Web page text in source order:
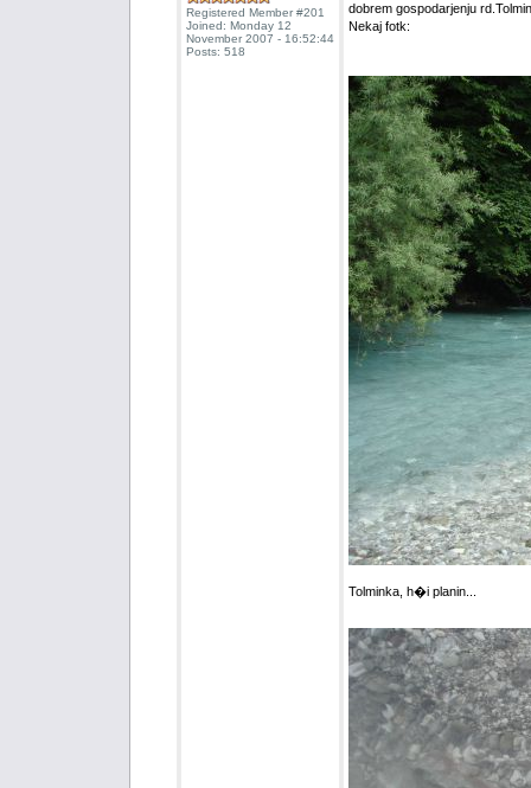
Registered Member #201
Joined: Monday 12
November 2007 - 16:52:44
Posts: 518
dobrem gospodarjenju
Nekaj fotk:
Tolminka, h�i planin...